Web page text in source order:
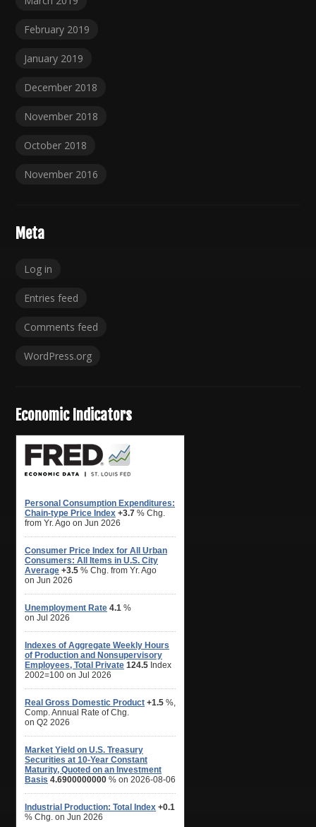
February 2019
January 2019
December 2018
November 2018
October 2018
November 2016
Meta
Log in
Entries feed
Comments feed
WordPress.org
Economic Indicators